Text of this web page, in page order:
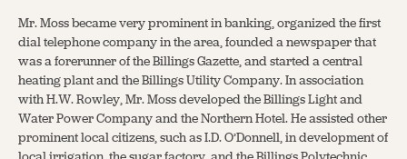
Mr. Moss became very prominent in banking, organized the first
dial telephone company in the area, founded a newspaper that
was a forerunner of the Billings Gazette, and started a central
heating plant and the Billings Utility Company. In association
with H.W. Rowley, Mr. Moss developed the Billings Light and
Water Power Company and the Northern Hotel. He assisted other
prominent local citizens, such as I.D. O’Donnell, in development of